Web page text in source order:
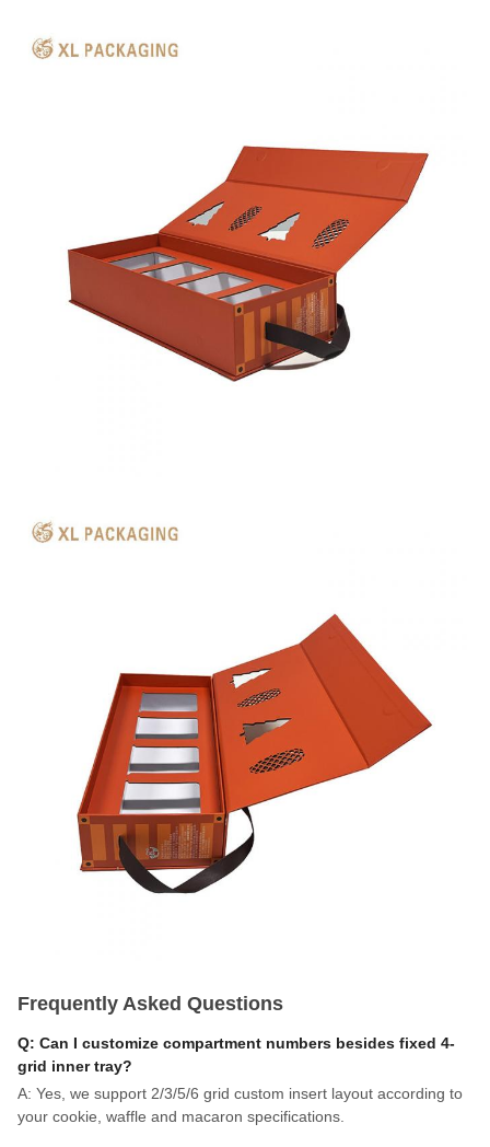
Frequently Asked Questions
Q: Can I customize compartment numbers besides fixed 4-
grid inner tray?
A: Yes, we support 2/3/5/6 grid custom insert layout according to
your cookie, waffle and macaron specifications.